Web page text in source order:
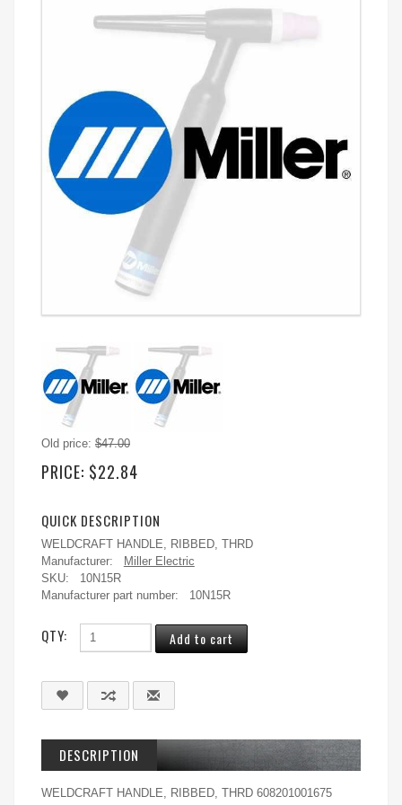
Old price: $47.00
PRICE: $22.84
QUICK DESCRIPTION
WELDCRAFT HANDLE, RIBBED, THRD
Manufacturer:
Miller Electric
SKU:
10N15R
Manufacturer part number:
10N15R
QTY:
DESCRIPTION
WELDCRAFT HANDLE, RIBBED, THRD 608201001675